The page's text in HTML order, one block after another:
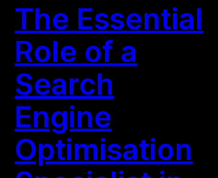
The Essential
Role of a
Search
Engine
Optimisation